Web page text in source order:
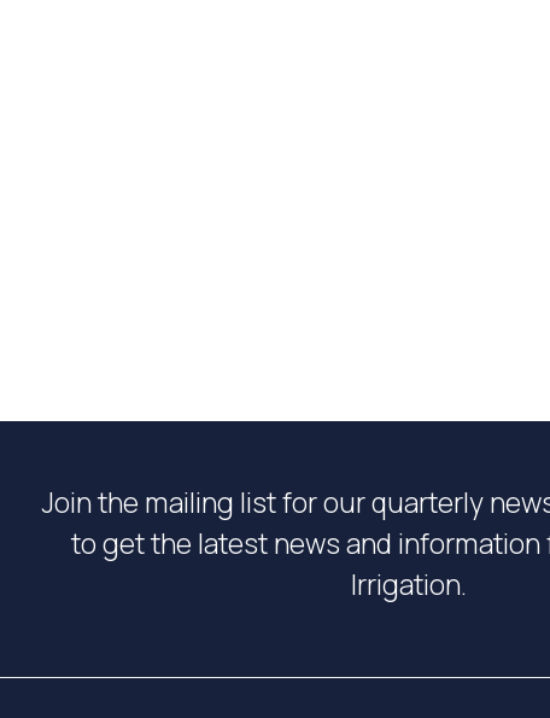
Join the mailing list for our quarterly
to get the latest news and information
Irrigation.